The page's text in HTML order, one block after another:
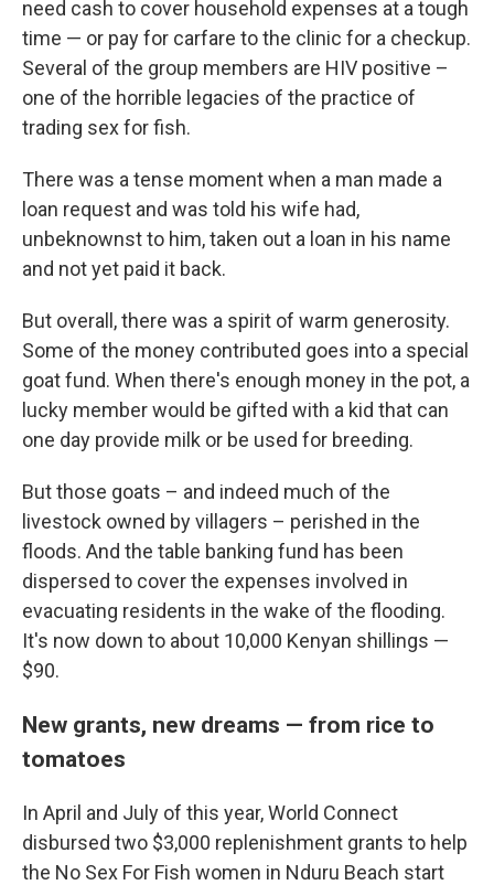
need cash to cover household expenses at a tough
time — or pay for carfare to the clinic for a checkup.
Several of the group members are HIV positive –
one of the horrible legacies of the practice of
trading sex for fish.
There was a tense moment when a man made a
loan request and was told his wife had,
unbeknownst to him, taken out a loan in his name
and not yet paid it back.
But overall, there was a spirit of warm generosity.
Some of the money contributed goes into a special
goat fund. When there's enough money in the pot, a
lucky member would be gifted with a kid that can
one day provide milk or be used for breeding.
But those goats – and indeed much of the
livestock owned by villagers – perished in the
floods. And the table banking fund has been
dispersed to cover the expenses involved in
evacuating residents in the wake of the flooding.
It's now down to about 10,000 Kenyan shillings —
$90.
New grants, new dreams — from rice to
tomatoes
In April and July of this year, World Connect
disbursed two $3,000 replenishment grants to help
the No Sex For Fish women in Nduru Beach start